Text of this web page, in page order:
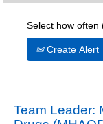
Select how often
Create Alert
Team Leader: